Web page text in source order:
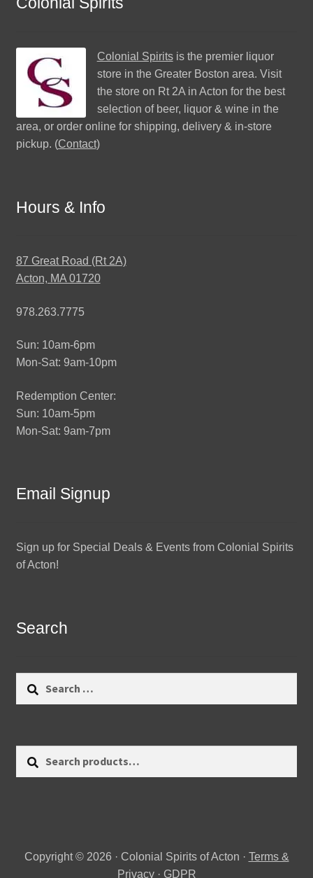
Colonial Spiritsis the premier liquor
store in the Greater Boston area. Visit
the store on Rt 2A in Acton for the best
selection of beer, liquor & wine in the
area, or order online for shipping, delivery & in-store
pickup. (Contact)
Hours & Info
87 Great Road (Rt 2A)
Acton, MA 01720
978.263.7775
Sun: 10am-6pm
Mon-Sat: 9am-10pm
Redemption Center:
Sun: 10am-5pm
Mon-Sat: 9am-7pm
Email Signup
Sign up for Special Deals & Events from Colonial Spirits
of Acton!
Search
Copyright © 2026 · Colonial Spirits of Acton · Terms &
Privacy· GDPR